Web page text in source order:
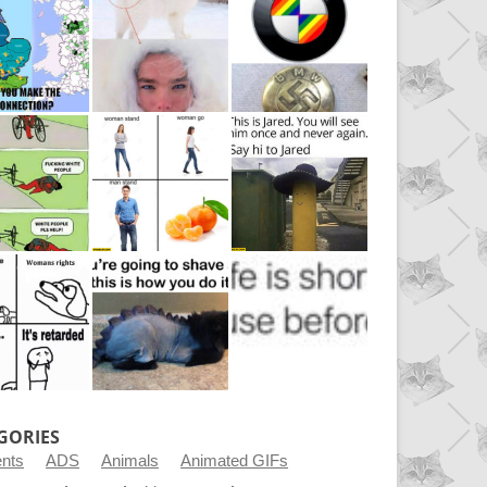
ADS Animals
Animated GIFs